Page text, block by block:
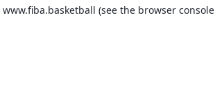
www.fiba.basketball (see the browser console